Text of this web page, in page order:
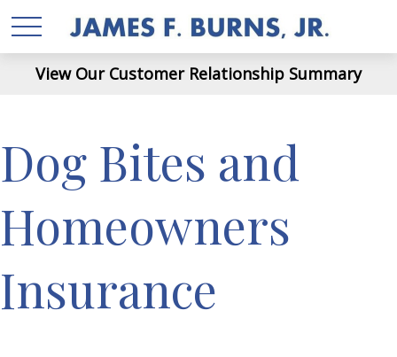
View Our Customer Relationship Summary
Dog Bites and
Homeowners
Insurance